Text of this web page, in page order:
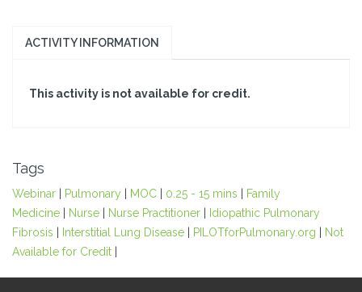
ACTIVITY INFORMATION
This activity is not available for credit.
Tags
Webinar Pulmonary MOC 0.25 - 15 mins
Family
Medicine
Nurse Nurse Practitioner
Idiopathic Pulmonary
Fibrosis
Interstitial Lung Disease PILOTforPulmonary.org
Not
Available for Credit